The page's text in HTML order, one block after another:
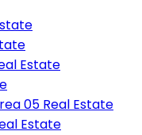
Estate
05 Real Estate
Estate